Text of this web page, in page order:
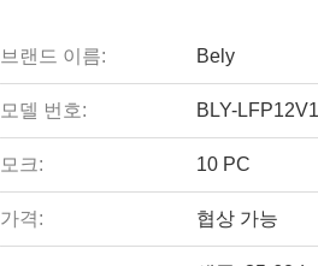
브랜드 이름: Bely
모델 번호: BLY-
모크: 10 PC
가격: 협상 가능